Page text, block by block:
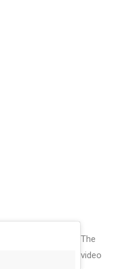
The
video